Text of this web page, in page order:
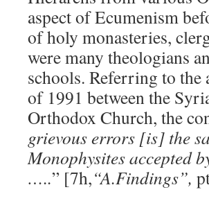
aspect of Ecumenism
of holy monasteries,
were many theologians
schools. Referring to
of 1991 between the
Orthodox Church, the
grievous errors [is] the
Monophysites accepted
…..” [7h,“A.Findings”,